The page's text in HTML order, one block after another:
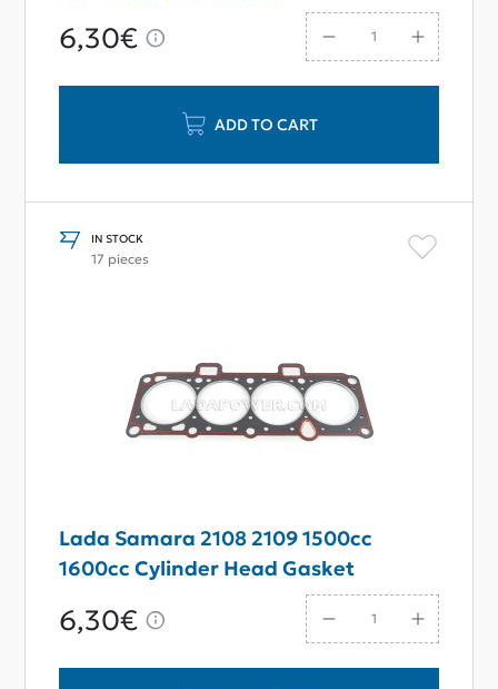
6,30€
ADD TO CART
IN STOCK
17 pieces
Lada Samara 2108 2109 1500cc
1600cc Cylinder Head Gasket
6,30€